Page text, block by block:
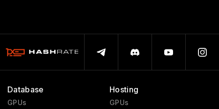
Database
GPUs
Hosting
GPUs